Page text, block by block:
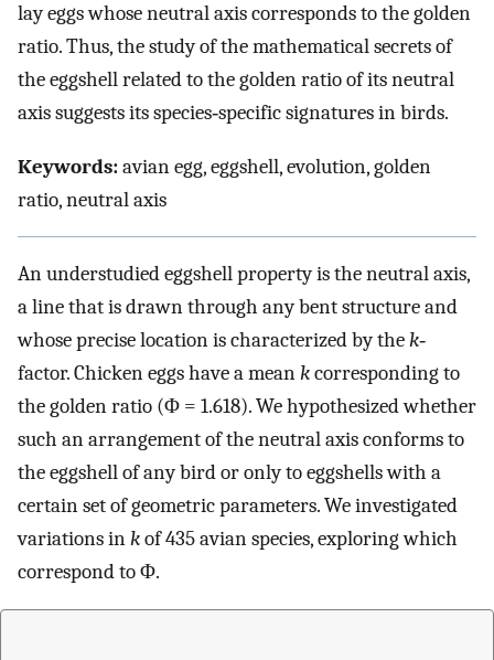
lay eggs whose neutral axis corresponds to the golden
ratio. Thus, the study of the mathematical secrets of
the eggshell related to the golden ratio of its neutral
axis suggests its species‐specific signatures in birds.
Keywords:avian egg, eggshell, evolution, golden
ratio, neutral axis
An understudied eggshell property is the neutral axis,
a line that is drawn through any bent structure and
whose precise location is characterized by thek‐
factor. Chicken eggs have a meankcorresponding to
the golden ratio (Φ = 1.618). We hypothesized whether
such an arrangement of the neutral axis conforms to
the eggshell of any bird or only to eggshells with a
certain set of geometric parameters. We investigated
variations inkof 435 avian species, exploring which
correspond to Φ.